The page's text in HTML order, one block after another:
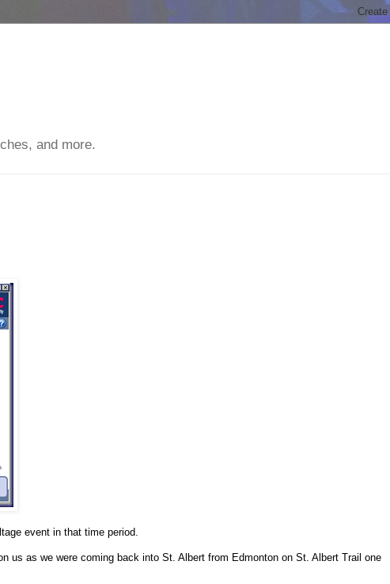
and more.
event in that time period.
us as we were coming back into St. Albert from Edmonton on St. Albert Trail one